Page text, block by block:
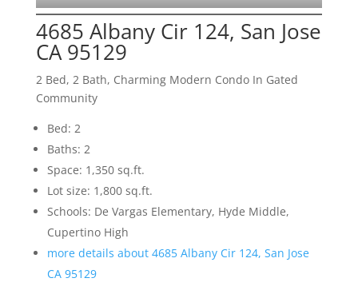
4685 Albany Cir 124, San Jose
CA 95129
2 Bed, 2 Bath, Charming Modern Condo In Gated
Community
Bed: 2
Baths: 2
Space: 1,350 sq.ft.
Lot size: 1,800 sq.ft.
Schools: De Vargas Elementary, Hyde Middle,
Cupertino High
more details about 4685 Albany Cir 124, San Jose
CA 95129